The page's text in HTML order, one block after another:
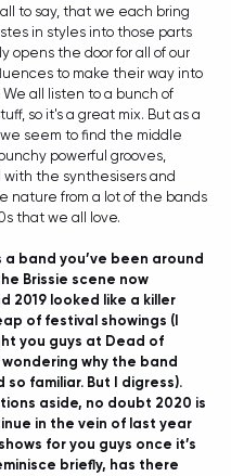
to say, that we each bring
in styles into those parts
opens the door for all of our
to make their way into
We all listen to a bunch of
so it's a great mix. But as a
seem to find the middle
powerful grooves,
the synthesisers and
nature from a lot of the bands
that we all love.
a band you’ve been around
Brissie scene now
2019 looked like a killer
of festival showings (I
you guys at Dead of
why the band
so familiar. But I digress).
aside, no doubt 2020 is
in the vein of last year
for you guys once it’s
briefly, has there